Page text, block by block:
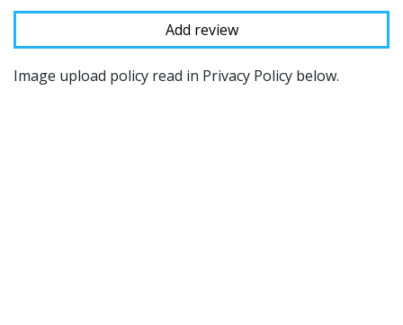
Image upload policy read in Privacy Policy below.